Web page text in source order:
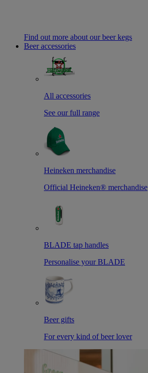
Find out more about our beer kegs
Beer accessories
All accessories
See our full range
Heineken merchandise
Official Heineken® merchandise
BLADE tap handles
Personalise your BLADE
Beer gifts
For every kind of beer lover